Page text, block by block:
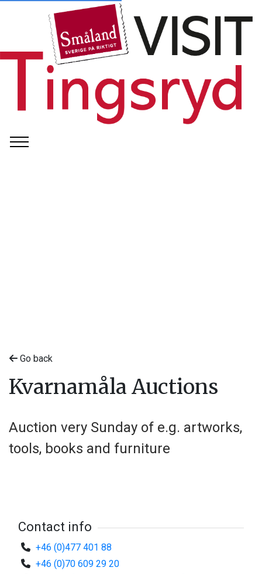
Go back
Kvarnamåla Auctions
Auction very Sunday of e.g. artworks,
tools, books and furniture
Contact info
+46 (0)477 401 88
+46 (0)70 609 29 20